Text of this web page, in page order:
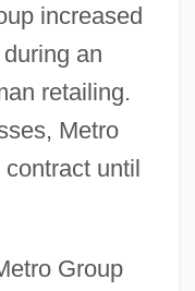
increased
an
retailing.
Metro
contract until
Group